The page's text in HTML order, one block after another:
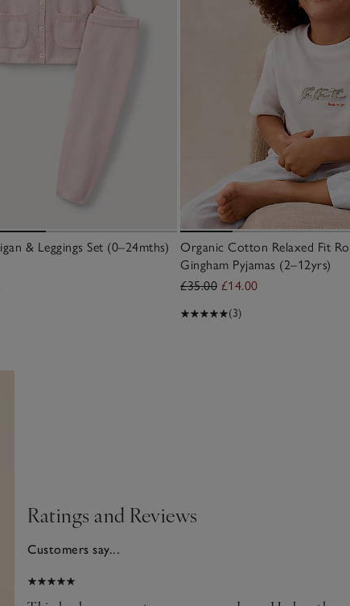
& Leggings Set (0–24mths)
Organic Cotton Relaxed Fit
Gingham Pyjamas (2–12yrs)
£35.00 £14.00
(3)
Ratings and Reviews
Customers say...